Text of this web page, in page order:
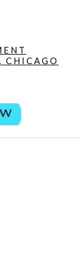
CHICAGO